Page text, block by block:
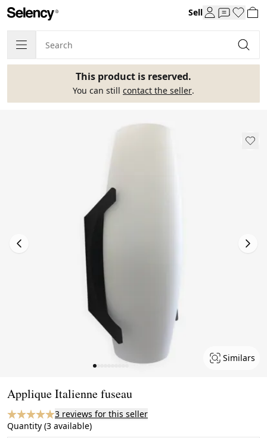
Sell
This product is reserved.
You can still contact the seller.
Similars
Applique Italienne fuseau
3 reviews for this seller
Quantity (3 available)